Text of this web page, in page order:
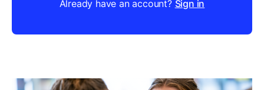
Already have an account? Sign in